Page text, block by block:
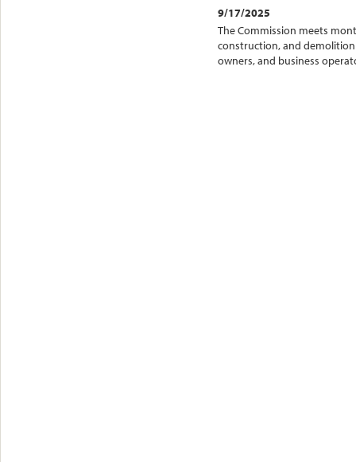
9/17/2025
The Commission meets
construction, and
owners, and business